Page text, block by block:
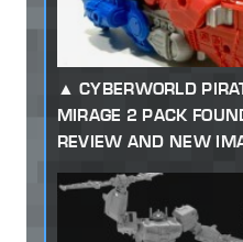
CYBERWORLD
MIRAGE 2 PACK
REVIEW AND NEW